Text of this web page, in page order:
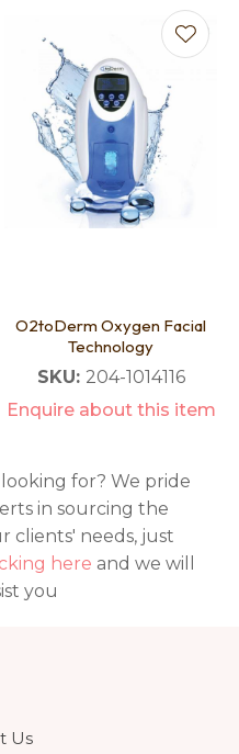
O2toDerm Oxygen Facial
Technology
SKU: 204-1014116
Enquire about this item
for? We pride
in sourcing the
clients' needs, just
here and we will
you
Us